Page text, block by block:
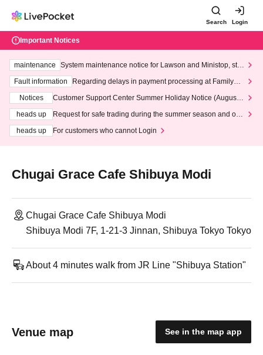
Search Login
Important Notices
maintenance
System maintenance notice for Lawson and Ministop, star
ting at 3:00 AM on Wednesday (Wed)
Fault information
Regarding delays in payment processing at FamilyMa
Notices
Customer Support Center Summer Holiday Notice (August 1
heads up
Request for safe trading during the summer season and our
heads up
For customers who cannot Login
Chugai Grace Cafe Shibuya Modi
Chugai Grace Cafe Shibuya Modi
Shibuya Modi 7F, 1-21-3 Jinnan, Shibuya Tokyo Tokyo
About 4 minutes walk from JR Line "Shibuya Station"
Venue map See in the map app